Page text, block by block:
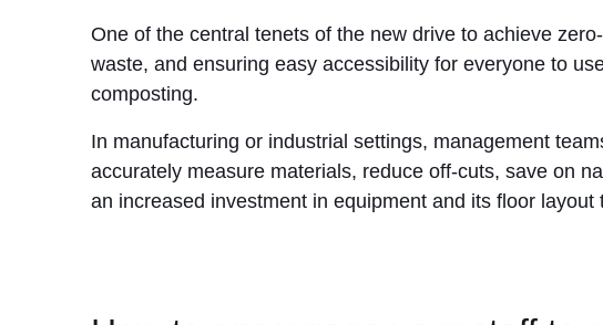
One of the central tenets of the new drive to achieve
waste, and ensuring easy accessibility for everyone to
composting.
In manufacturing or industrial settings, management
accurately measure materials, reduce off-cuts, save on
an increased investment in equipment and its floor